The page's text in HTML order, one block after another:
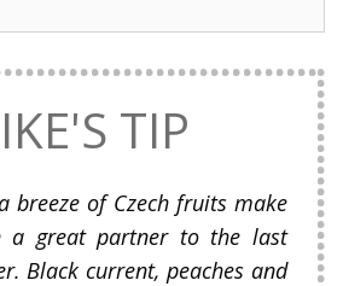
TIP
breeze of Czech fruits make
a great partner to the last
Black current, peaches and